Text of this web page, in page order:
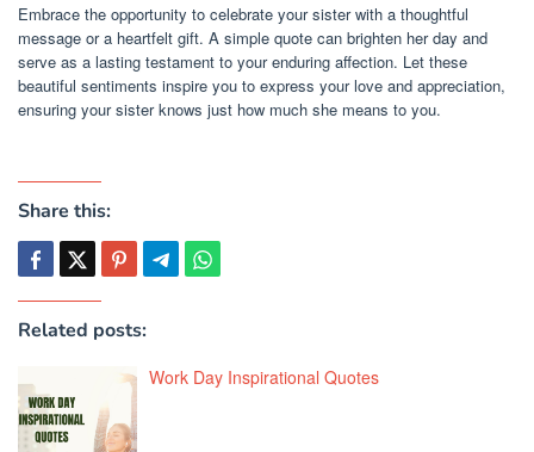
Embrace the opportunity to celebrate your sister with a thoughtful
message or a heartfelt gift. A simple quote can brighten her day and
serve as a lasting testament to your enduring affection. Let these
beautiful sentiments inspire you to express your love and appreciation,
ensuring your sister knows just how much she means to you.
Share this:
Related posts:
Work Day Inspirational Quotes